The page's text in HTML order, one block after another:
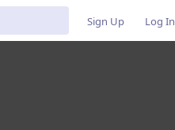
Sign Up Log In